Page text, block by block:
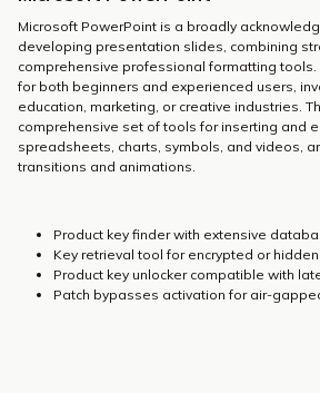
Microsoft PowerPoint is a broadly
developing presentation slides, combining
comprehensive professional formatting
for both beginners and experienced users,
education, marketing, or creative industries.
comprehensive set of tools for inserting and
spreadsheets, charts, symbols, and videos,
transitions and animations.
Product key finder with extensive
Key retrieval tool for encrypted or
Product key unlocker compatible with
Patch bypasses activation for air-